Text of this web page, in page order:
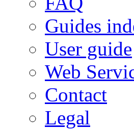
Guides
User guide
Web
Contact
Legal